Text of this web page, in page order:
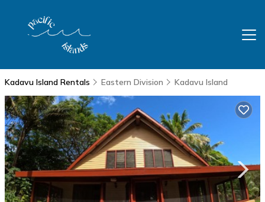
Kadavu Island Rentals Eastern Division Kadavu Island